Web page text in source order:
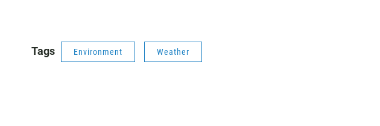
Tags Environment Weather